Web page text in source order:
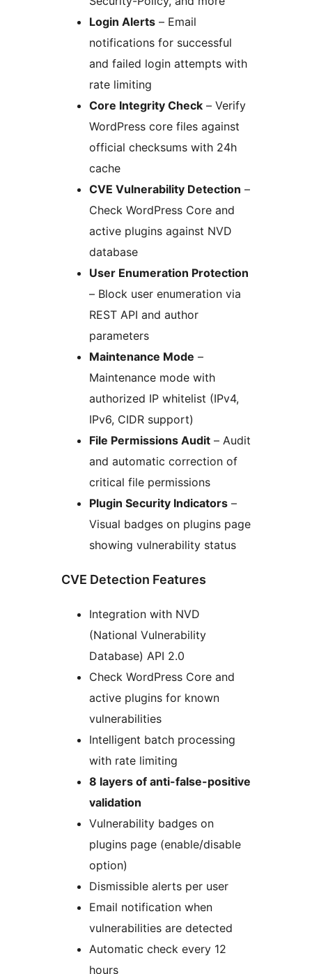
Login Alerts – Email
notifications for successful
and failed login attempts with
rate limiting
Core Integrity Check – Verify
WordPress core files against
official checksums with 24h
cache
CVE Vulnerability Detection –
Check WordPress Core and
active plugins against NVD
database
User Enumeration Protection
– Block user enumeration via
REST API and author
parameters
Maintenance Mode –
Maintenance mode with
authorized IP whitelist (IPv4,
IPv6, CIDR support)
File Permissions Audit – Audit
and automatic correction of
critical file permissions
Plugin Security Indicators –
Visual badges on plugins page
showing vulnerability status
CVE Detection Features
Integration with NVD
(National Vulnerability
Database) API 2.0
Check WordPress Core and
active plugins for known
vulnerabilities
Intelligent batch processing
with rate limiting
8 layers of anti-false-positive
validation
Vulnerability badges on
plugins page (enable/disable
option)
Dismissible alerts per user
Email notification when
vulnerabilities are detected
Automatic check every 12
hours